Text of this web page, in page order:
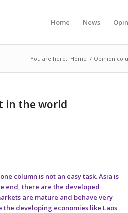
Home News
You are here: Home / Opinion
in the world
column is not an easy task. Asia is
end, there are the developed
are mature and behave very
developing economies like Laos